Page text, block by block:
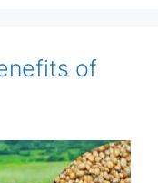
of